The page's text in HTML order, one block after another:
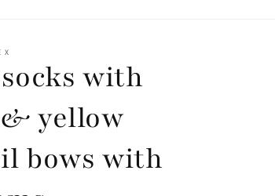
X
with
yellow
bows with